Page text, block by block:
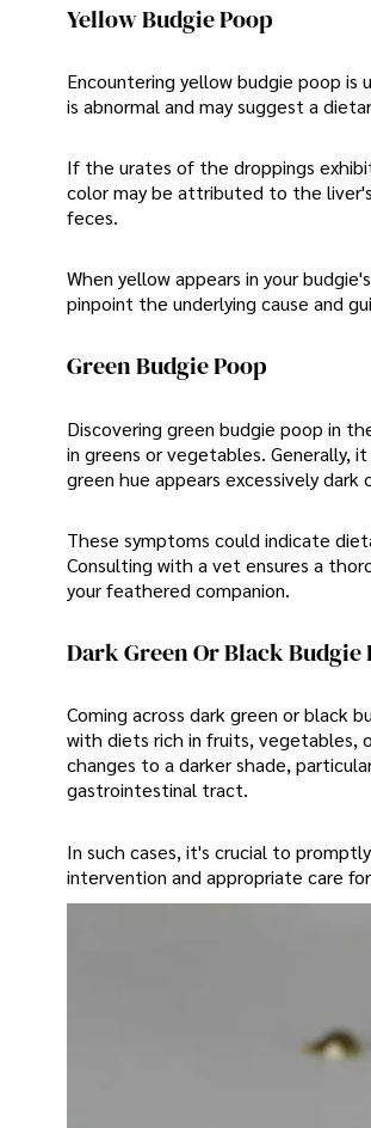
Yellow Budgie Poop
Encountering yellow budgie poop
is abnormal and may suggest a
If the urates of the droppings
color may be attributed to the
feces.
When yellow appears in your
pinpoint the underlying cause and
Green Budgie Poop
Discovering green budgie poop in
in greens or vegetables.
green hue appears excessively
These symptoms could indicate
Consulting with a vet ensures a
your feathered companion.
Dark Green Or Black Budgie
Coming across dark green or black
with diets rich in fruits, vegetables,
changes to a darker shade,
gastrointestinal tract.
In such cases, it's crucial to
intervention and appropriate care